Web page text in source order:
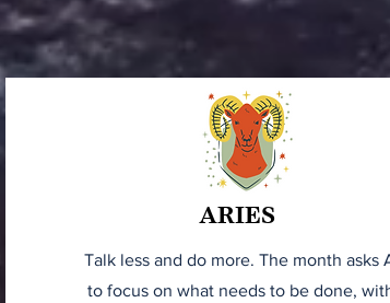
ARIES
Talk less and do more. The month asks
to focus on what needs to be done,